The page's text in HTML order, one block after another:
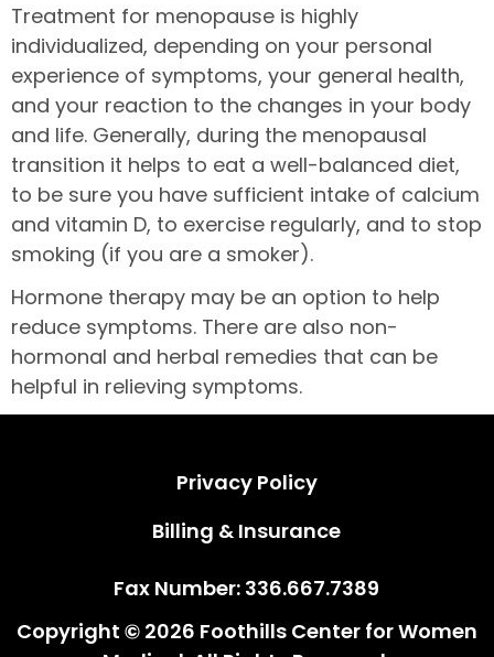
Treatment for menopause is highly
individualized, depending on your personal
experience of symptoms, your general health,
and your reaction to the changes in your body
and life. Generally, during the menopausal
transition it helps to eat a well-balanced diet,
to be sure you have sufficient intake of calcium
and vitamin D, to exercise regularly, and to stop
smoking (if you are a smoker).
Hormone therapy may be an option to help
reduce symptoms. There are also non-
hormonal and herbal remedies that can be
helpful in relieving symptoms.
Privacy Policy
Privacy Policy
Billing & Insurance
Fax Number: 336.667.7389
Copyright © 2026 Foothills Center for Women